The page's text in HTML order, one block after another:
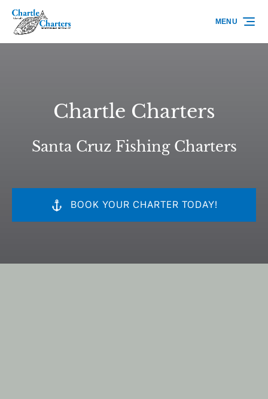
Skip to primary navigation
Skip to content
Skip to footer
MENU
Chartle Charters
Santa Cruz Fishing Charters
BOOK YOUR CHARTER TODAY!